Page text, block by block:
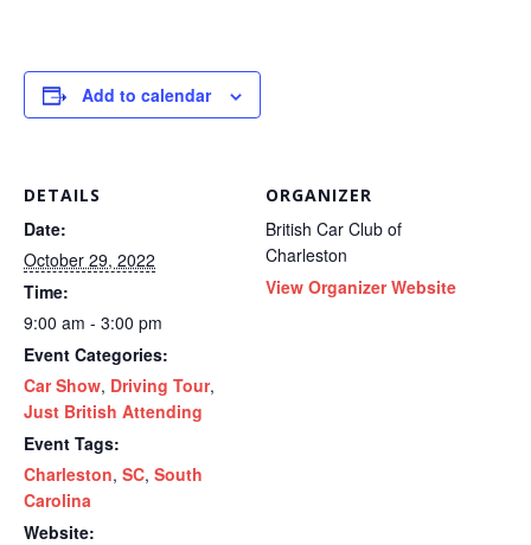
Add to calendar
DETAILS
Date:
October 29, 2022
Time:
9:00 am - 3:00 pm
Event Categories:
Car Show, Driving Tour,
Just British Attending
Event Tags:
Charleston, SC, South
Carolina
Website:
ORGANIZER
British Car Club of
Charleston
View Organizer Website